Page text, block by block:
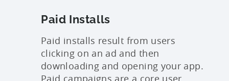
Paid Installs
Paid installs result from users
clicking on an ad and then
downloading and opening your app.